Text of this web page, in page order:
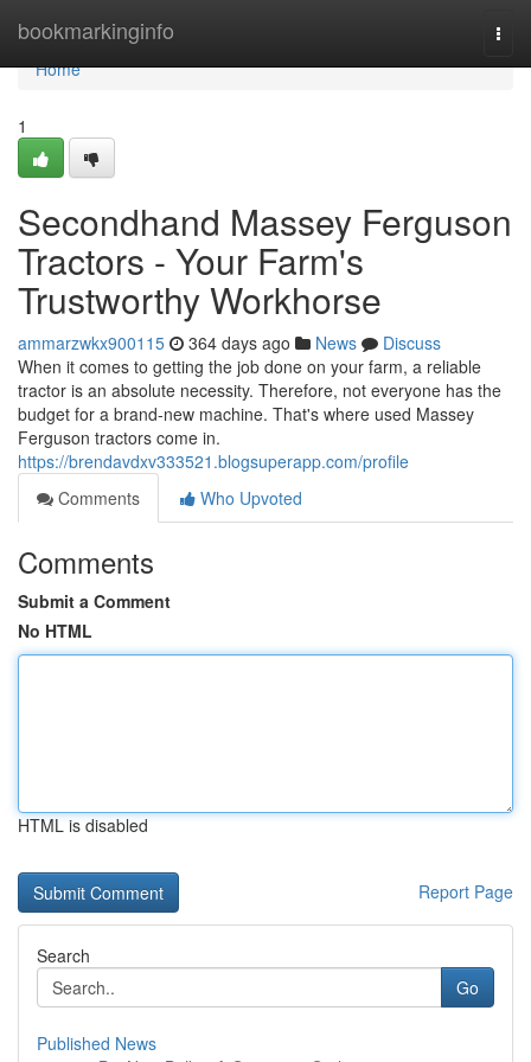
bookmarkinginfo
Home
Home
1
Secondhand Massey Ferguson
Tractors - Your Farm's
Trustworthy Workhorse
ammarzwkx900115 364 days ago News
Discuss
When it comes to getting the job done on your farm, a reliable
tractor is an absolute necessity. Therefore, not everyone has the
budget for a brand-new machine. That's where used Massey
Ferguson tractors come in.
https://brendavdxv333521.blogsuperapp.com/profile
Comments
Who Upvoted
Comments
Submit a Comment
No HTML
HTML is disabled
Report Page
Search
Go
Published News